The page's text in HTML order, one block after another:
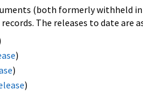
(both formerly
The releases to date are
)
)
)